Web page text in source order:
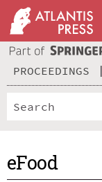
PROCEEDINGS
eFood